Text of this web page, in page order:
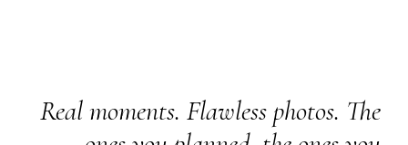
Real moments. Flawless photos. The